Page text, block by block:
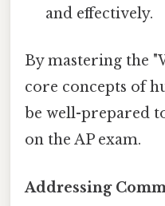
and effectively.
By mastering the
core concepts of
be well-prepared
on the AP exam.
Addressing